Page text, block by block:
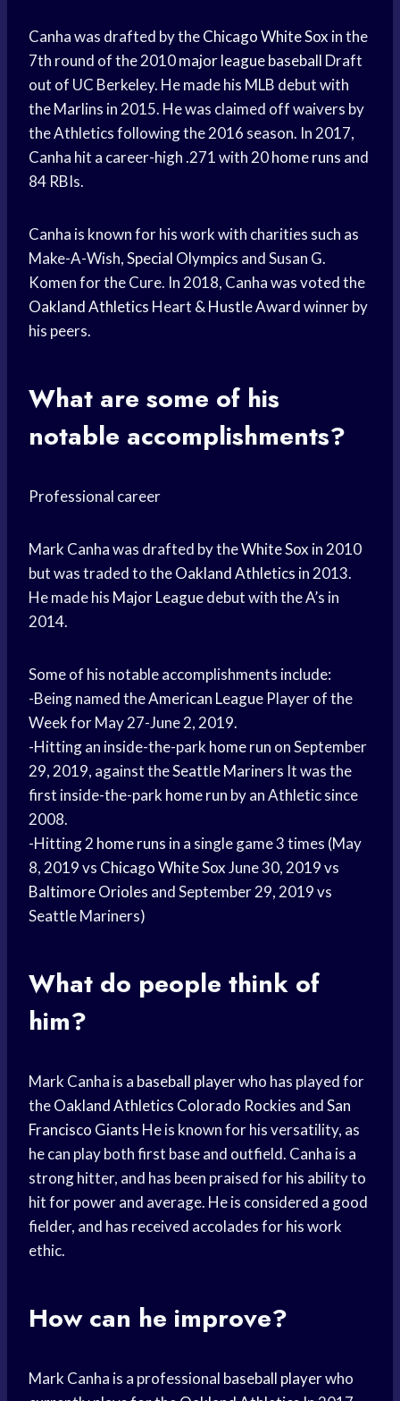
Canha was drafted by theChicago White Sox in the
7th round of the 2010major league baseball Draft
out of UC Berkeley. He made his MLB debut with
the Marlins in 2015. He was claimed off waivers by
the Athletics following the 2016 season. In 2017,
Canha hit a career-high .271 with 20home runs and
84 RBIs.
Canha is known for his work with charities such as
Make-A-Wish,Special Olympics and Susan G.
Komen for the Cure. In 2018, Canha was voted the
Oakland Athletics Heart &Hustle Awardwinner by
his peers.
What are some of his
notable accomplishments?
Professional career
Mark Canha was drafted by theWhite Sox in 2010
but was traded to theOakland Athletics in 2013.
He made his Major Leaguedebut with the A’s in
2014.
Some of his notable accomplishments include:
-Being named theAmerican League Player of the
Week for May 27-June 2, 2019.
-Hitting an inside-the-park home run on September
29, 2019, against theSeattle Mariners It was the
first inside-the-park home run by an Athletic since
2008.
-Hitting 2 home runs in a single game 3 times (May
8, 2019 vs Chicago White SoxJune 30, 2019 vs
Baltimore Orioles and September 29, 2019 vs
Seattle Mariners)
What do people think of
him?
Mark Canha is a baseball playerwho has played for
theOakland Athletics Colorado Rockies andSan
Francisco Giants He is known for his versatility, as
he can play both first base and outfield. Canha is a
strong hitter, and has been praised for his ability to
hit for power and average. He is considered a good
fielder, and has received accolades for his work
ethic.
How can he improve?
Mark Canha is a professional baseball playerwho